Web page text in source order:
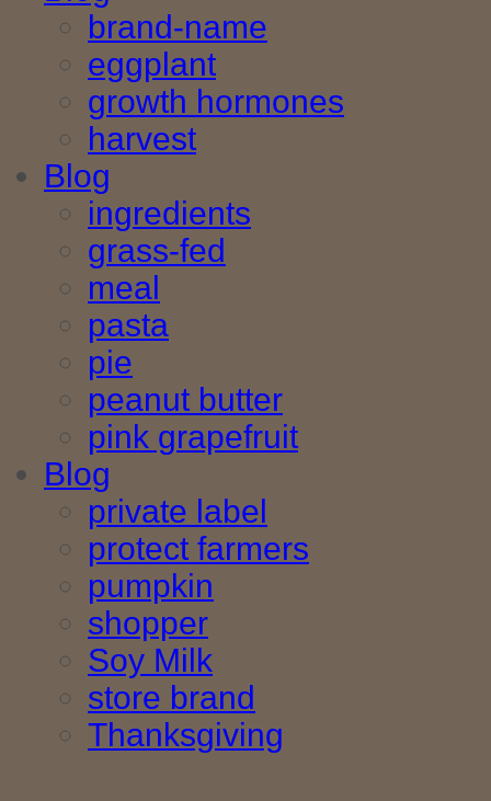
brand-name
eggplant
growth hormones
harvest
Blog
ingredients
grass-fed
meal
pasta
pie
peanut butter
pink grapefruit
Blog
private label
protect farmers
pumpkin
shopper
Soy Milk
store brand
Thanksgiving